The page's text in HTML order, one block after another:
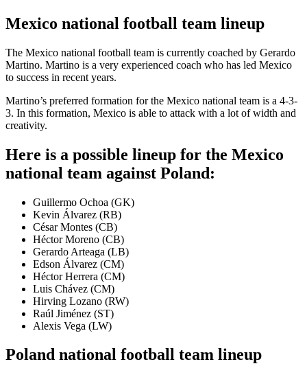
Mexico national football team lineup
The Mexico national football team is currently coached by Gerardo
Martino. Martino is a very experienced coach who has led Mexico
to success in recent years.
Martino’s preferred formation for the Mexico national team is a 4-3-
3. In this formation, Mexico is able to attack with a lot of width and
creativity.
Here is a possible lineup for the Mexico
national team against Poland:
Guillermo Ochoa (GK)
Kevin Álvarez (RB)
César Montes (CB)
Héctor Moreno (CB)
Gerardo Arteaga (LB)
Edson Álvarez (CM)
Héctor Herrera (CM)
Luis Chávez (CM)
Hirving Lozano (RW)
Raúl Jiménez (ST)
Alexis Vega (LW)
Poland national football team lineup